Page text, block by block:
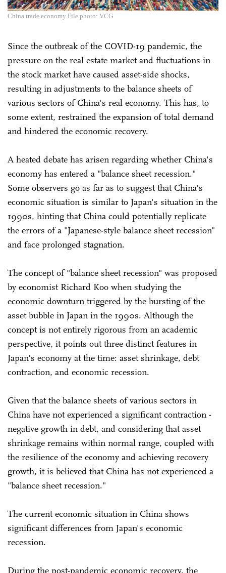
China trade economy File photo: VCG
Since the outbreak of the COVID-19 pandemic, the
pressure on the real estate market and fluctuations in
the stock market have caused asset-side shocks,
resulting in adjustments to the balance sheets of
various sectors of China's real economy. This has, to
some extent, restrained the expansion of total demand
and hindered the economic recovery.
A heated debate has arisen regarding whether China's
economy has entered a "balance sheet recession."
Some observers go as far as to suggest that China's
economic situation is similar to Japan's situation in the
1990s, hinting that China could potentially replicate
the errors of a "Japanese-style balance sheet recession"
and face prolonged stagnation.
The concept of "balance sheet recession" was proposed
by economist Richard Koo when studying the
economic downturn triggered by the bursting of the
asset bubble in Japan in the 1990s. Although the
concept is not entirely rigorous from an academic
perspective, it points out three distinct features in
Japan's economy at the time: asset shrinkage, debt
contraction, and economic recession.
Given that the balance sheets of various sectors in
China have not experienced a significant contraction -
negative growth in debt, and considering that asset
shrinkage remains within normal range, coupled with
the resilience of the economy and achieving recovery
growth, it is believed that China has not experienced a
"balance sheet recession."
The current economic situation in China shows
significant differences from Japan's economic
recession.
During the post-pandemic economic recovery, the